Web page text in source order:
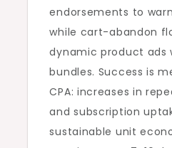
endorsements to
while cart-abandon
dynamic product
bundles. Success is
CPA: increases in
and subscription
sustainable unit